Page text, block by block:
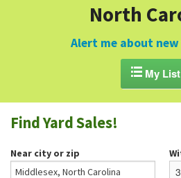
GARAGE SALE GUIDE
BLOG
North
Alert me about new
My List
Find Yard Sales!
Near city or zip